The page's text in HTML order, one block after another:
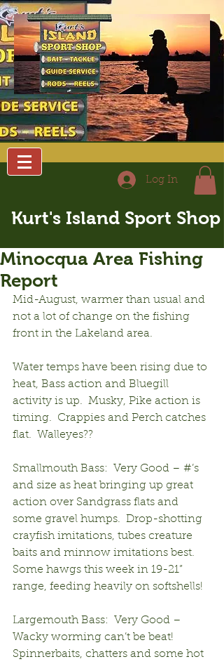
Log In
Kurt's Island Sport Shop
Minocqua Area Fishing
Report
Mid-August, warmer than usual and
not a lot of change on the fishing
front in the Lakeland area.
Water temps have been rising due to
heat, Bass action and Bluegill
activity is up.  Musky, Pike action is
timing.  Crappies and Perch catches
flat.  Walleyes??
Smallmouth Bass:  Very Good – #’s
and size as heat bringing up great
action over Sandgrass flats and
some gravel humps.  Drop-shotting
crayfish imitations, tubes creature
baits and minnow imitations best.
Some hawgs this week in 19-21”
range, feeding heavily on softshells!
Largemouth Bass:  Very Good –
Wacky worming can’t be beat!
Spinnerbaits, chatters and some hot